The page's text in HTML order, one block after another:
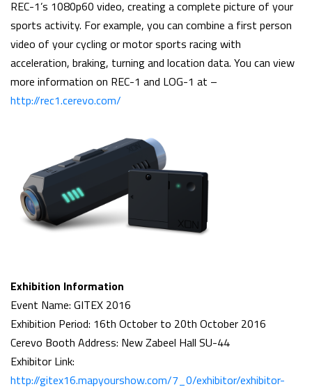
REC-1’s 1080p60 video, creating a complete picture of your
sports activity. For example, you can combine a first person
video of your cycling or motor sports racing with
acceleration, braking, turning and location data. You can view
more information on REC-1 and LOG-1 at –
http://rec1.cerevo.com/
Exhibition Information
Event Name: GITEX 2016
Exhibition Period: 16th October to 20th October 2016
Cerevo Booth Address: New Zabeel Hall SU-44
Exhibitor Link:
http://gitex16.mapyourshow.com/7_0/exhibitor/exhibitor-